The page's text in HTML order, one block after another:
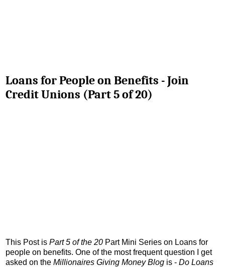
Loans for People on Benefits - Join
Credit Unions (Part 5 of 20)
This Post is Part 5 of the 20 Part Mini Series on Loans for
people on benefits. One of the most frequent question I get
asked on the Millionaires Giving Money Blog is - Do Loans